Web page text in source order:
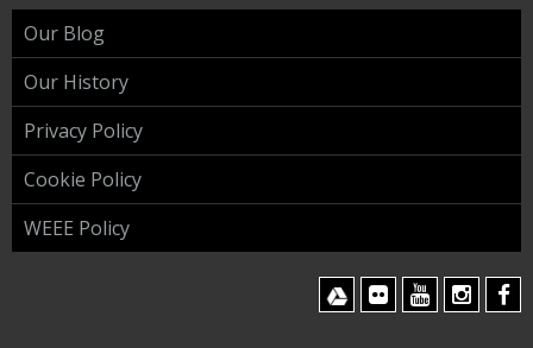
Our Blog
Our History
Privacy Policy
Cookie Policy
WEEE Policy